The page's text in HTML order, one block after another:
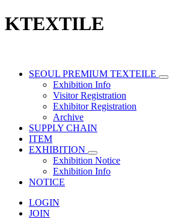
KTEXTILE
SEOUL PREMIUM TEXTEILE
Exhibition Info
Visitor Registration
Exhibitor Registration
Archive
SUPPLY CHAIN
ITEM
EXHIBITION
Exhibition Notice
Exhibition Info
NOTICE
LOGIN
JOIN